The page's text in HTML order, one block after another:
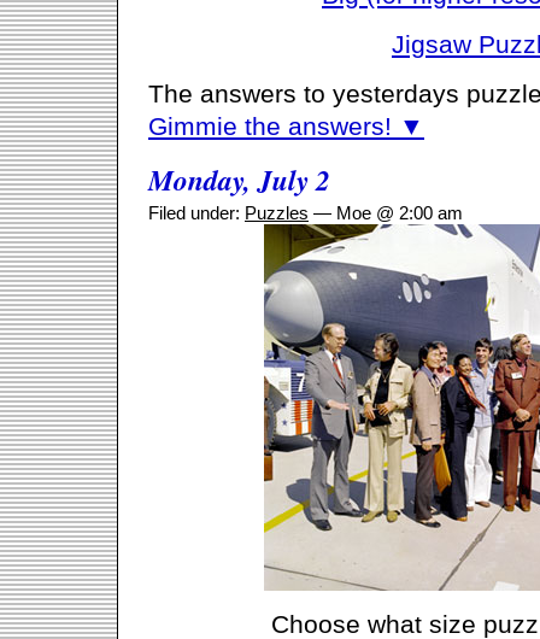
Jigsaw
The answers to yesterdays
Gimmie the answers! ▼
Monday, July 2
Filed under: Puzzles — Moe @ 2:00 am
Choose what size